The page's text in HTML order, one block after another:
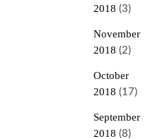
2018 (3)
November
2018 (2)
October
2018 (17)
September
2018 (8)